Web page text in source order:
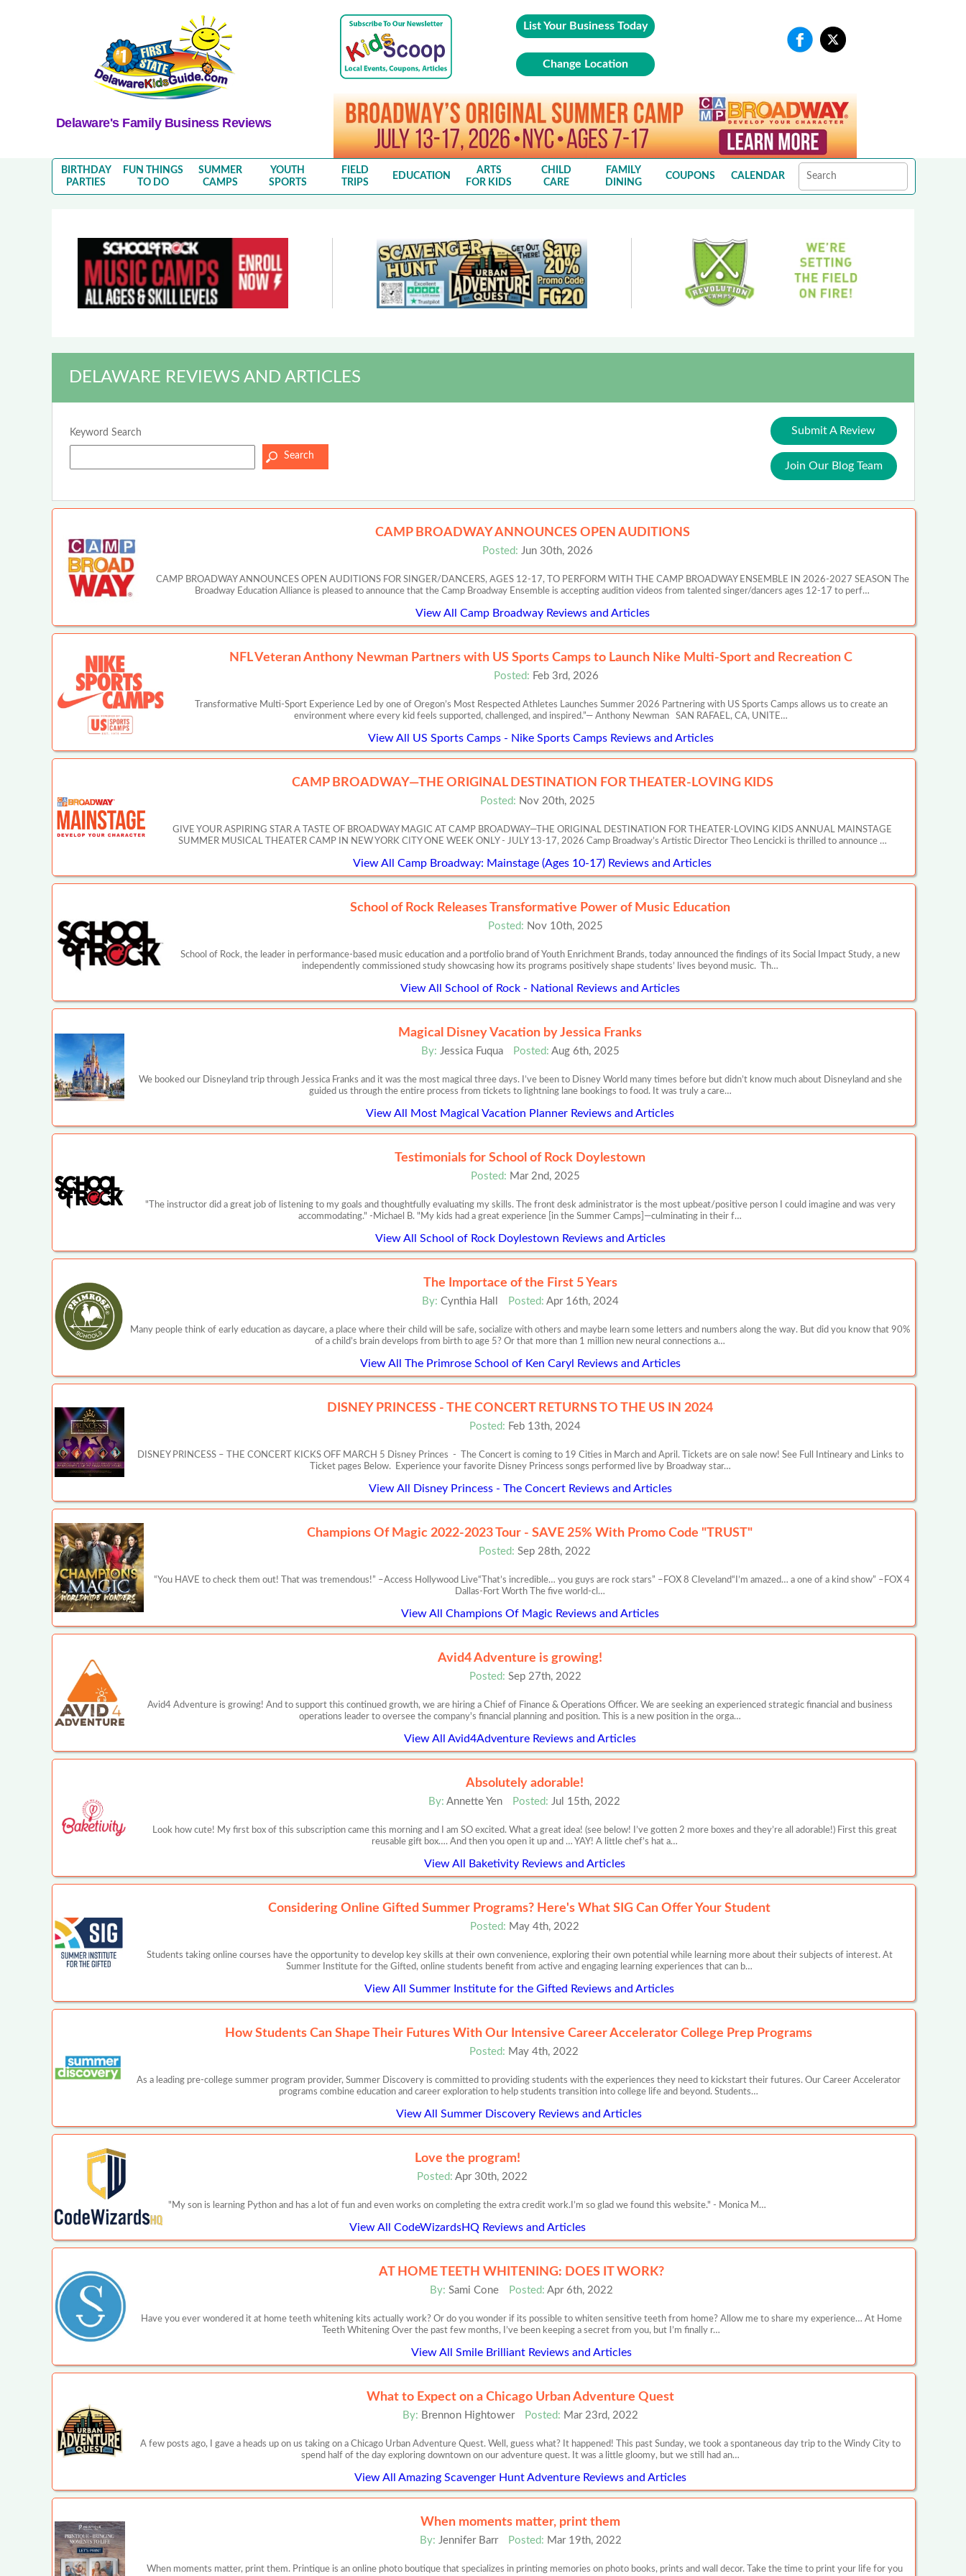
Delaware's Family Business Reviews
List Your Business Today
Change Location
BIRTHDAY
PARTIES
FUN THINGS
TO DO
SUMMER
CAMPS
YOUTH
SPORTS
FIELD
TRIPS
EDUCATION
ARTS
FOR KIDS
CHILD
CARE
FAMILY
DINING
COUPONS CALENDAR
DELAWARE REVIEWS AND ARTICLES
Keyword Search Submit A Review
Join Our Blog Team
CAMP BROADWAY ANNOUNCES OPEN AUDITIONS
Posted: Jun 30th, 2026
CAMP BROADWAY ANNOUNCES OPEN AUDITIONS FOR SINGER/DANCERS, AGES 12-17, TO PERFORM WITH THE CAMP BROADWAY ENSEMBLE IN 2026-2027 SEASON The
Broadway Education Alliance is pleased to announce that the Camp Broadway Ensemble is accepting audition videos from talented singer/dancers ages 12-17 to perf…
View All Camp Broadway Reviews and Articles
NFL Veteran Anthony Newman Partners with US Sports Camps to Launch Nike Multi-Sport and Recreation C
Posted: Feb 3rd, 2026
Transformative Multi-Sport Experience Led by one of Oregon’s Most Respected Athletes Launches Summer 2026 Partnering with US Sports Camps allows us to create an
environment where every kid feels supported, challenged, and inspired.”— Anthony Newman SAN RAFAEL, CA, UNITE…
View All US Sports Camps - Nike Sports Camps Reviews and Articles
CAMP BROADWAY—THE ORIGINAL DESTINATION FOR THEATER-LOVING KIDS
Posted: Nov 20th, 2025
GIVE YOUR ASPIRING STAR A TASTE OF BROADWAY MAGIC AT CAMP BROADWAY—THE ORIGINAL DESTINATION FOR THEATER-LOVING KIDS ANNUAL MAINSTAGE
SUMMER MUSICAL THEATER CAMP IN NEW YORK CITY ONE WEEK ONLY - JULY 13-17, 2026 Camp Broadway’s Artistic Director Theo Lencicki is thrilled to announce …
View All Camp Broadway: Mainstage (Ages 10-17) Reviews and Articles
School of Rock Releases Transformative Power of Music Education
Posted: Nov 10th, 2025
School of Rock, the leader in performance-based music education and a portfolio brand of Youth Enrichment Brands, today announced the findings of its Social Impact Study, a new
independently commissioned study showcasing how its programs positively shape students’ lives beyond music. Th…
View All School of Rock - National Reviews and Articles
Magical Disney Vacation by Jessica Franks
By: Jessica Fuqua Posted: Aug 6th, 2025
We booked our Disneyland trip through Jessica Franks and it was the most magical three days. I’ve been to Disney World many times before but didn’t know much about Disneyland and she
guided us through the entire process from tickets to lightning lane bookings to food. It was truly a care…
View All Most Magical Vacation Planner Reviews and Articles
Testimonials for School of Rock Doylestown
Posted: Mar 2nd, 2025
"The instructor did a great job of listening to my goals and thoughtfully evaluating my skills. The front desk administrator is the most upbeat/positive person I could imagine and was very
accommodating." -Michael B. "My kids had a great experience [in the Summer Camps]—culminating in their f…
View All School of Rock Doylestown Reviews and Articles
The Importace of the First 5 Years
By: Cynthia Hall Posted: Apr 16th, 2024
Many people think of early education as daycare, a place where their child will be safe, socialize with others and maybe learn some letters and numbers along the way. But did you know that 90%
of a child’s brain develops from birth to age 5? Or that more than 1 million new neural connections a…
View All The Primrose School of Ken Caryl Reviews and Articles
DISNEY PRINCESS - THE CONCERT RETURNS TO THE US IN 2024
Posted: Feb 13th, 2024
DISNEY PRINCESS – THE CONCERT KICKS OFF MARCH 5 Disney Princes - The Concert is coming to 19 Cities in March and April. Tickets are on sale now! See Full Intineary and Links to
Ticket pages Below. Experience your favorite Disney Princess songs performed live by Broadway star…
View All Disney Princess - The Concert Reviews and Articles
Champions Of Magic 2022-2023 Tour - SAVE 25% With Promo Code "TRUST"
Posted: Sep 28th, 2022
“You HAVE to check them out! That was tremendous!” –Access Hollywood Live“That’s incredible… you guys are rock stars” –FOX 8 Cleveland“I’m amazed… a one of a kind show” –FOX 4
Dallas-Fort Worth The five world-cl…
View All Champions Of Magic Reviews and Articles
Avid4 Adventure is growing!
Posted: Sep 27th, 2022
Avid4 Adventure is growing! And to support this continued growth, we are hiring a Chief of Finance & Operations Officer. We are seeking an experienced strategic financial and business
operations leader to oversee the company's financial planning and position. This is a new position in the orga…
View All Avid4Adventure Reviews and Articles
Absolutely adorable!
By: Annette Yen Posted: Jul 15th, 2022
Look how cute! My first box of this subscription came this morning and I am SO excited. What a great idea! (see below! I’ve gotten 2 more boxes and they’re all adorable!) First this great
reusable gift box…. And then you open it up and … YAY! A little chef’s hat a…
View All Baketivity Reviews and Articles
Considering Online Gifted Summer Programs? Here's What SIG Can Offer Your Student
Posted: May 4th, 2022
Students taking online courses have the opportunity to develop key skills at their own convenience, exploring their own potential while learning more about their subjects of interest. At
Summer Institute for the Gifted, online students benefit from active and engaging learning experiences that can b…
View All Summer Institute for the Gifted Reviews and Articles
How Students Can Shape Their Futures With Our Intensive Career Accelerator College Prep Programs
Posted: May 4th, 2022
As a leading pre-college summer program provider, Summer Discovery is committed to providing students with the experiences they need to kickstart their futures. Our Career Accelerator
programs combine education and career exploration to help students transition into college life and beyond. Students…
View All Summer Discovery Reviews and Articles
Love the program!
Posted: Apr 30th, 2022
"My son is learning Python and has a lot of fun and even works on completing the extra credit work.I’m so glad we found this website." - Monica M…
View All CodeWizardsHQ Reviews and Articles
AT HOME TEETH WHITENING: DOES IT WORK?
By: Sami Cone Posted: Apr 6th, 2022
Have you ever wondered it at home teeth whitening kits actually work? Or do you wonder if its possible to whiten sensitive teeth from home? Allow me to share my experience… At Home
Teeth Whitening Over the past few months, I’ve been keeping a secret from you, but I’m finally r…
View All Smile Brilliant Reviews and Articles
What to Expect on a Chicago Urban Adventure Quest
By: Brennon Hightower Posted: Mar 23rd, 2022
A few posts ago, I gave a heads up on us taking on a Chicago Urban Adventure Quest. Well, guess what? It happened! This past Sunday, we took a spontaneous day trip to the Windy City to
spend half of the day exploring downtown on our adventure quest. It was a little gloomy, but we still had an…
View All Amazing Scavenger Hunt Adventure Reviews and Articles
When moments matter, print them
By: Jennifer Barr Posted: Mar 19th, 2022
When moments matter, print them. Printique is an online photo boutique that specializes in printing memories on photo books, prints and wall decor. Take the time to print your life for you